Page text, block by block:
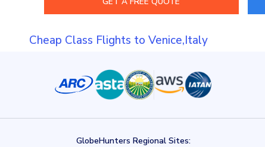
Cheap Class Flights to Venice,Italy
GlobeHunters Regional Sites: